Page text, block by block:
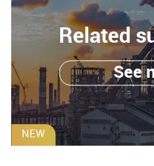
Related
See
NEW